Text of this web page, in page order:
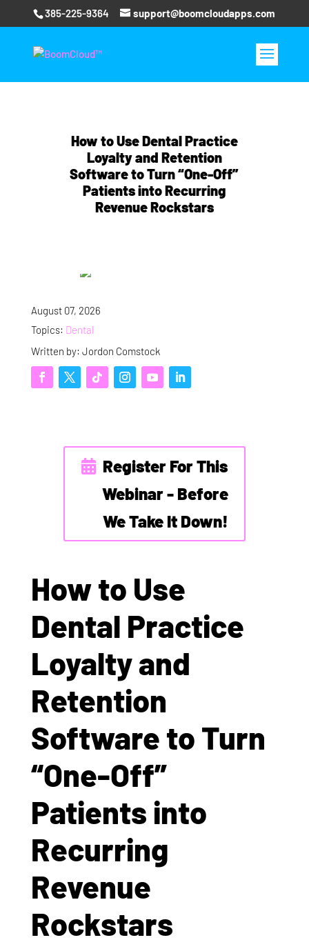
385-225-9364 support@boomcloudapps.com
How to Use Dental Practice
Loyalty and Retention
Software to Turn “One-Off”
Patients into Recurring
Revenue Rockstars
August 07, 2026
Topics: Dental
Written by: Jordon Comstock
Register For This
Webinar - Before
We Take It Down!
How to Use
Dental Practice
Loyalty and
Retention
Software to Turn
“One-Off”
Patients into
Recurring
Revenue
Rockstars